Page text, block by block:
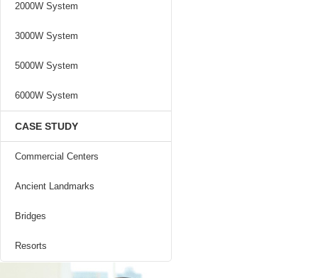
2000W System
3000W System
5000W System
6000W System
CASE STUDY
Commercial Centers
Ancient Landmarks
Bridges
Resorts